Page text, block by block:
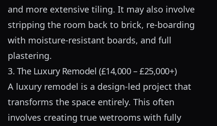
and more extensive tiling. It may also involve
stripping the room back to brick, re-boarding
with moisture-resistant boards, and full
plastering.
3. The Luxury Remodel (£14,000 – £25,000+)
A luxury remodel is a design-led project that
transforms the space entirely. This often
involves creating true wetrooms with fully